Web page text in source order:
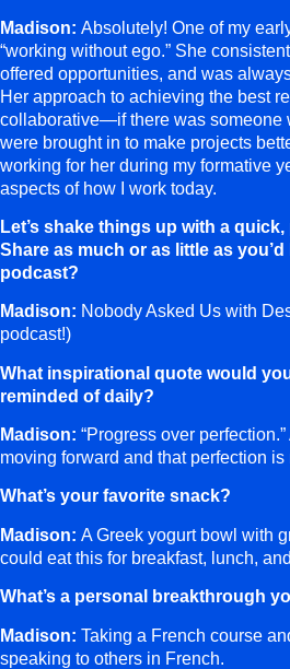
Madison: Absolutely! One of my
“working without ego.” She
offered opportunities, and was
Her approach to achieving the best
collaborative—if there was someone
were brought in to make projects
working for her during my formative
aspects of how I work today.
Let’s shake things up with a
Share as much or as little as
podcast?
Madison: Nobody Asked Us with
podcast!)
What inspirational quote would
reminded of daily?
Madison: “Progress over
moving forward and that perfection is
What’s your favorite snack?
Madison: A Greek yogurt bowl with
could eat this for breakfast, lunch,
What’s a personal breakthrough
Madison: Taking a French course
speaking to others in French.